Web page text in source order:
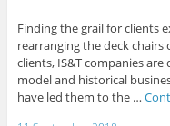
Finding the grail for clients
rearranging the deck
clients, IS&T companies
model and historical
have led them to the …